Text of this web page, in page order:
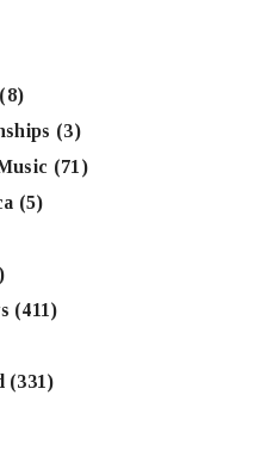
(8)
(3)
(71)
(5)
(411)
(331)